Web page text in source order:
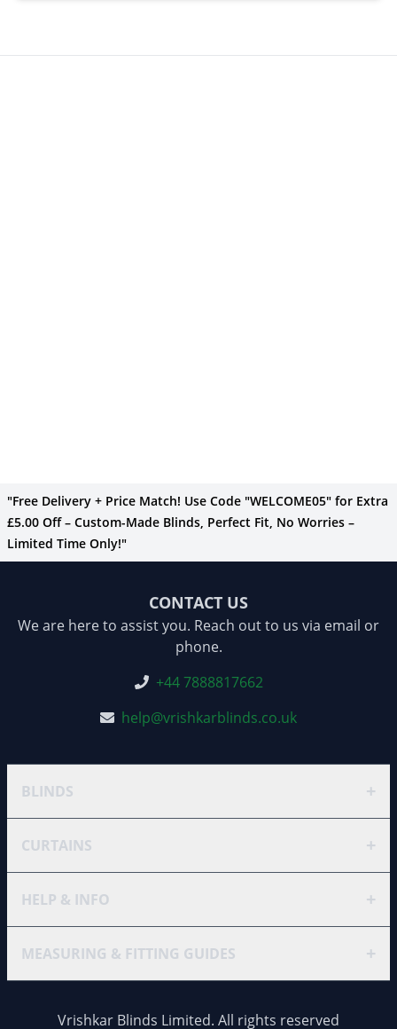
"Free Delivery + Price Match! Use Code "WELCOME05" for Extra
£5.00 Off – Custom-Made Blinds, Perfect Fit, No Worries –
Limited Time Only!"
CONTACT US
We are here to assist you. Reach out to us via email or
phone.
+44 7888817662
help@vrishkarblinds.co.uk
BLINDS +
CURTAINS +
HELP & INFO +
MEASURING & FITTING GUIDES +
Vrishkar Blinds Limited. All rights reserved